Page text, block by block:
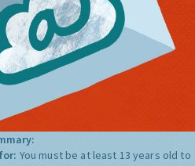
You must be at least 13 years old to